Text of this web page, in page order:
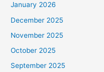
January 2026
December 2025
November 2025
October 2025
September 2025